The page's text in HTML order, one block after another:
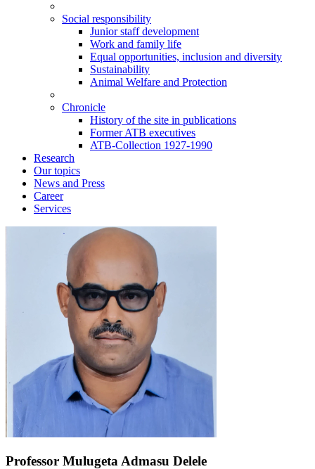
Social responsibility
Junior staff development
Work and family life
Equal opportunities, inclusion and diversity
Sustainability
Animal Welfare and Protection
Chronicle
History of the site in publications
Former ATB executives
ATB-Collection 1927-1990
Research
Our topics
News and Press
Career
Services
Professor Mulugeta Admasu Delele